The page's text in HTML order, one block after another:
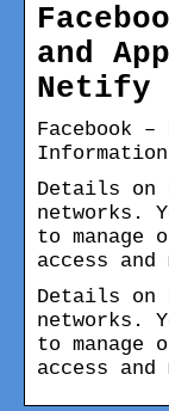
and
Netify
Facebook –
Information
Details on
networks.
to manage
access and
Details on
networks.
to manage
access and